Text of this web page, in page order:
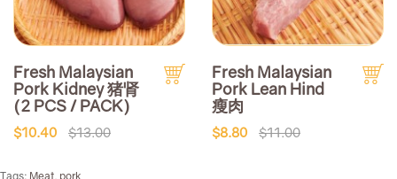
Fresh Malaysian
Pork Kidney 猪肾
(2 PCS / PACK)
$10.40 $13.00
Fresh Malaysian
Pork Lean Hind
瘦肉
$8.80 $11.00
Tags: Meat pork